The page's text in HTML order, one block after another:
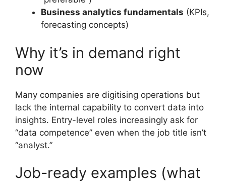
Business analytics fundamentals (KPIs,
forecasting concepts)
Why it’s in demand right
now
Many companies are digitising operations but
lack the internal capability to convert data into
insights. Entry-level roles increasingly ask for
“data competence” even when the job title isn’t
“analyst.”
Job-ready examples (what